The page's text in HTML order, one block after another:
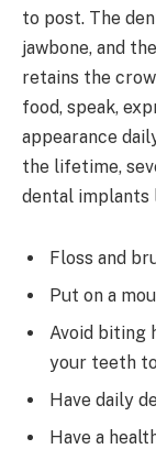
to post. The
jawbone, and
retains the
food, speak,
appearance
the lifetime,
dental implants
Floss and
Put on a
Avoid biting
your teeth
Have daily
Have a